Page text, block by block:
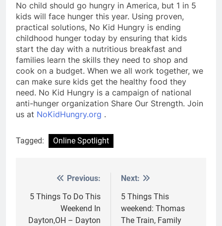
No child should go hungry in America, but 1 in 5
kids will face hunger this year. Using proven,
practical solutions, No Kid Hungry is ending
childhood hunger today by ensuring that kids
start the day with a nutritious breakfast and
families learn the skills they need to shop and
cook on a budget. When we all work together, we
can make sure kids get the healthy food they
need. No Kid Hungry is a campaign of national
anti-hunger organization Share Our Strength. Join
us at NoKidHungry.org .
Tagged: Online Spotlight
navigation
Previous:
5 Things To Do This
Weekend In
Dayton,OH – Dayton
Next:
5 Things This
weekend: Thomas
The Train, Family